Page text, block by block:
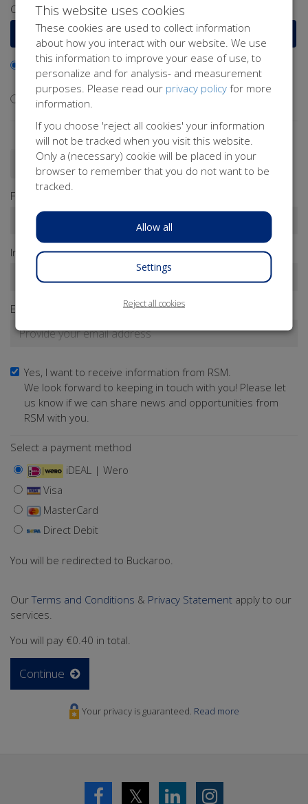
Or select a frequently chosen amount
€15 €25 €50
I would like to contribute to the transaction fee and will
donate €0.40 extra
I don't want to contribute to the transaction fee
Donate as a person Donate as a company
First name*
Infix Last name*
Email address*
Yes, I want to receive information from RSM.
We look forward to keeping in touch with you! Please let
us know if we can share news and opportunities from
RSM with you.
Select a payment method
iDEAL | Wero
Visa
MasterCard
Direct Debit
You will be redirected to Buckaroo.
OurTerms and Conditions & Privacy Statement apply to our
services.
You will pay €0.40 in total.
Continue
Your privacy is guaranteed. Read more
𝕏
This website uses cookies
These cookies are used to collect information
about how you interact with our website. We use
this information to improve your ease of use, to
personalize and for analysis- and measurement
purposes. Please read our privacy policy for more
information.
If you choose 'reject all cookies' your information
will not be tracked when you visit this website.
Only a (necessary) cookie will be placed in your
browser to remember that you do not want to be
tracked.
Allow all
Settings
Reject all cookies